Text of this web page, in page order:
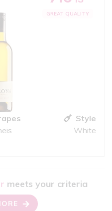
GREAT QUALITY
Style
White
meets your criteria